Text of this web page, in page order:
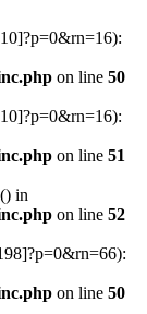
on line 50
on line 51
in
on line 52
on line 50